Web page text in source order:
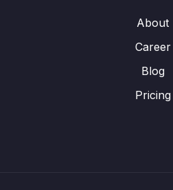
About
Career
Blog
Pricing